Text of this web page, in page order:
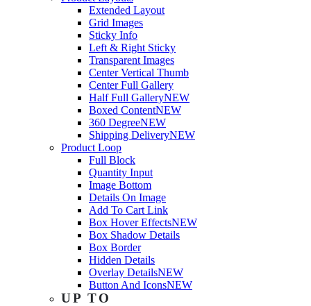
Extended Layout
Grid Images
Sticky Info
Left & Right Sticky
Transparent Images
Center Vertical Thumb
Center Full Gallery
Half Full GalleryNEW
Boxed ContentNEW
360 DegreeNEW
Shipping DeliveryNEW
Product Loop
Full Block
Quantity Input
Image Bottom
Details On Image
Add To Cart Link
Box Hover EffectsNEW
Box Shadow Details
Box Border
Hidden Details
Overlay DetailsNEW
Button And IconsNEW
UP TO